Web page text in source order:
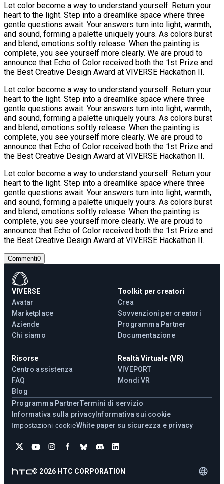
Let color become a way to understand yourself. Return your
heart to the light. Step into a dreamlike space where three
gentle questions await. Your answers turn into light, warmth,
and sound, forming a palette uniquely yours. As colors burst
and blend, emotions softly release. When the painting is
complete, you see yourself more clearly. We are proud to
announce that Echo of Color received both the 1st Prize and
the Best Creative Design Award at VIVERSE Hackathon II.
Let color become a way to understand yourself. Return your
heart to the light. Step into a dreamlike space where three
gentle questions await. Your answers turn into light, warmth,
and sound, forming a palette uniquely yours. As colors burst
and blend, emotions softly release. When the painting is
complete, you see yourself more clearly. We are proud to
announce that Echo of Color received both the 1st Prize and
the Best Creative Design Award at VIVERSE Hackathon II.
Let color become a way to understand yourself. Return your
heart to the light. Step into a dreamlike space where three
gentle questions await. Your answers turn into light, warmth,
and sound, forming a palette uniquely yours. As colors burst
and blend, emotions softly release. When the painting is
complete, you see yourself more clearly. We are proud to
announce that Echo of Color received both the 1st Prize and
the Best Creative Design Award at VIVERSE Hackathon II.
Commenti0
VIVERSE
Avatar
Marketplace
Aziende
Chi siamo
Toolkit per creatori
Crea
Sovvenzioni per creatori
Programma Partner
Documentazione
Risorse
Centro assistenza
FAQ
Blog
Realtà Virtuale (VR)
VIVEPORT
Mondi VR
Programma PartnerTermini di servizio
Informativa sulla privacy Informativa sui cookie
Impostazioni cookieWhite paper su sicurezza e privacy
© 2026 HTC CORPORATION